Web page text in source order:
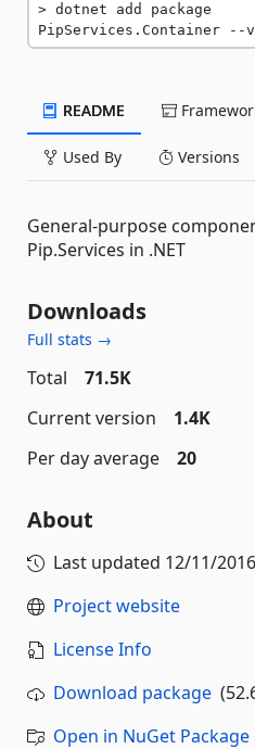
dotnet add package
PipServices.Container --
README
Used By Versions
General-purpose
Pip.Services in .NET
Downloads
Full stats →
Total
71.5K
Current version
1.4K
Per day average
20
About
Last updated 12/11/2016
Project website
License Info
Download package
Open in NuGet